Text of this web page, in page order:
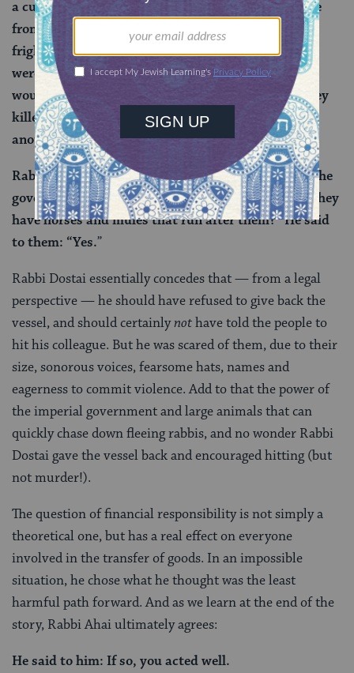
a cubit, and their hats were a cubit, and they spoke
from their midpoints, and their names were
frightening: Arda and Arta and Pili Bereish. If you
were to say to them: Restrain this person — they
would restrain. Kill him — they would kill. Had they
killed Dostai, who would give Yannai, my father,
another son like me?”
Rabbi Ahai said to him: “Are these people close to the
government?” He said to him: “Yes”. He said: “Do they
have horses and mules that run after them?” He said
to them: “Yes.”
Rabbi Dostai essentially concedes that — from a legal
perspective — he should have refused to give back the
vessel, and should certainlynothave told the people to
hit his colleague. But he was scared of them, due to their
size, sonorous voices, fearsome hats, names and
eagerness to commit violence. Add to that the power of
the imperial government and large animals that can
quickly chase down fleeing rabbis, and no wonder Rabbi
Dostai gave the vessel back and encouraged hitting (but
not murder!).
The question of financial responsibility is not simply a
theoretical one, but has a real effect on everyone
involved in the transfer of goods. In an impossible
situation, he chose what he thought was the least
harmful path forward. And as we learn at the end of the
story, Rabbi Ahai ultimately agrees:
He said to him: If so, you acted well.